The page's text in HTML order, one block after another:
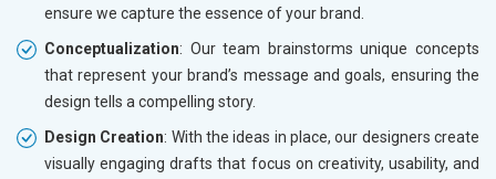
ensure we capture the essence of your brand.
Conceptualization: Our team brainstorms unique concepts
that represent your brand’s message and goals, ensuring the
design tells a compelling story.
Design Creation: With the ideas in place, our designers create
visually engaging drafts that focus on creativity, usability, and